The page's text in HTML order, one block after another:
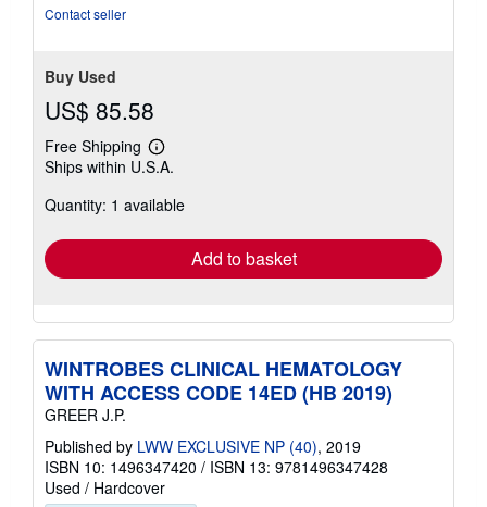
Contact seller
Buy Used
US$ 85.58
Free Shipping
Learn
more
shipping
Ships within U.S.A.
Quantity: 1 available
Add to basket
WINTROBES CLINICAL HEMATOLOGY
WITH ACCESS CODE 14ED (HB 2019)
GREER J.P.
Published by LWW EXCLUSIVE NP (40), 2019
ISBN 10: 1496347420 / ISBN 13: 9781496347428
Used / Hardcover